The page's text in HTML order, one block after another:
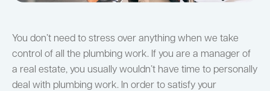
You don’t need to stress over anything when we take
control of all the plumbing work. If you are a manager of
a real estate, you usually wouldn’t have time to personally
deal with plumbing work. In order to satisfy your